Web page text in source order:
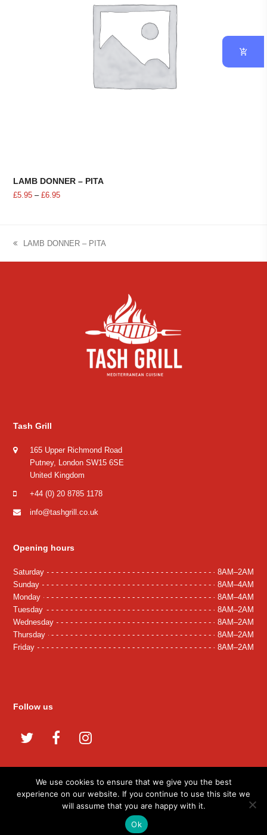
LAMB DONNER – PITA
£5.95 – £6.95Price
previous
post:
LAMB DONNER – PITA
Tash Grill
165 Upper Richmond Road
Putney, London SW15 6SE
United Kingdom
+44 (0) 20 8785 1178
info@tashgrill.co.uk
Opening hours
Saturday
8AM–2AM
Sunday
8AM–4AM
Monday
8AM–4AM
Tuesday
8AM–2AM
Wednesday
8AM–2AM
Thursday
8AM–2AM
Friday
8AM–2AM
Follow us
TwitterFacebookInstagram
© 2026 Tash Grill. All Rights Reserved.
Developed By:Microvera Ltd.
Privacy Policy
We use cookies to ensure that we give you the best
experience on our website. If you continue to use this site we
will assume that you are happy with it.
Ok